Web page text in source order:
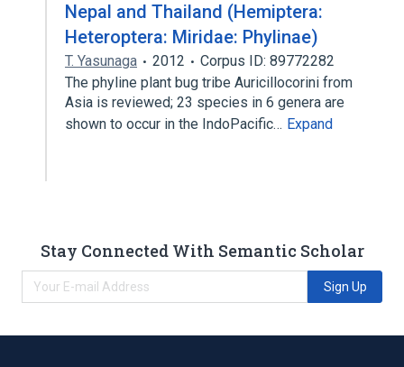
Nepal and Thailand (Hemiptera:
Heteroptera: Miridae: Phylinae)
T. Yasunaga 2012
Corpus ID: 89772282
The phyline plant bug tribe Auricillocorini from
Asia is reviewed; 23 species in 6 genera are
shown to occur in the IndoPacific… Expand
Stay Connected With Semantic Scholar
Sign Up